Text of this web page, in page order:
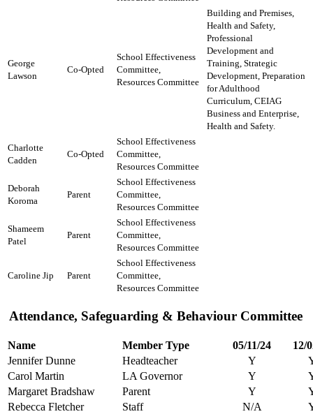
George
Lawson
Co-Opted
School Effectiveness
Committee,
​Resources Committee​
Building and Premises,
Health and Safety,
Professional
Development and
Training, Strategic
Development, Preparation
for Adulthood
Curriculum, CEIAG
Business and Enterprise,
Health and Safety.
Charlotte
Cadden
Co-Opted
School Effectiveness
Committee,
​Resources Committee​
Deborah
Koroma
Parent
School Effectiveness
Committee,
​Resources Committee
Shameem
Patel
Parent
School Effectiveness
Committee,
​Resources Committee
Caroline Jip Parent
School Effectiveness
Committee,
​Resources Committee
Attendance, Safeguarding & Behaviour Committee
Name Member Type 05/11/24
12/
Jennifer Dunne
Headteacher Y
Carol Martin
LA Governor Y
Margaret Bradshaw
Parent Y
Rebecca Fletcher
Staff N/A